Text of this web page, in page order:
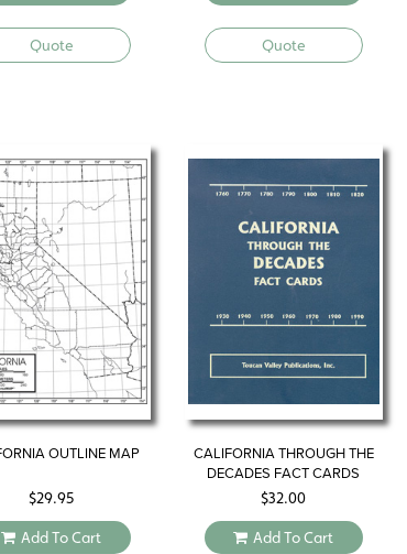
Quote Quote
OUTLINE MAP
$29.95
Add To Cart
CALIFORNIA THROUGH THE
DECADES FACT CARDS
$32.00
Add To Cart